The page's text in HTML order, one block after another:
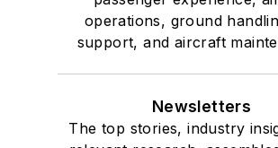
operations, ground
support, and aircraft
Newsletters
The top stories, industry